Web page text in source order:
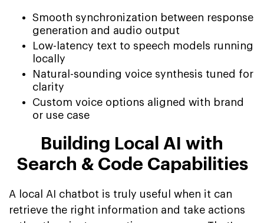
Smooth synchronization between response
generation and audio output
Low-latency text to speech models running
locally
Natural-sounding voice synthesis tuned for
clarity
Custom voice options aligned with brand
or use case
Building Local AI with
Search & Code Capabilities
A local AI chatbot is truly useful when it can
retrieve the right information and take actions